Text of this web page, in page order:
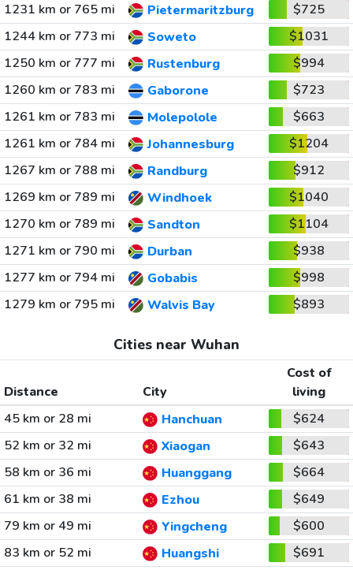
1231 km or 765 mi
Pietermaritzburg
$725
1244 km or 773 mi
Soweto
$1031
1250 km or 777 mi
Rustenburg
$994
1260 km or 783 mi
Gaborone
$723
1261 km or 783 mi
Molepolole
$663
1261 km or 784 mi
Johannesburg
$1204
1267 km or 788 mi
Randburg
$912
1269 km or 789 mi
Windhoek
$1040
1270 km or 789 mi
Sandton
$1104
1271 km or 790 mi
Durban
$938
1277 km or 794 mi
Gobabis
$998
1279 km or 795 mi
Walvis Bay $893
Cities near Wuhan
Distance City
Cost of
living
45 km or 28 mi
Hanchuan
$624
52 km or 32 mi
Xiaogan
$643
58 km or 36 mi
Huanggang
$664
61 km or 38 mi
Ezhou
$649
79 km or 49 mi
Yingcheng
$600
83 km or 52 mi
Huangshi
$691